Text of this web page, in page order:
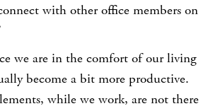
with other office members on
we are in the comfort of our living
become a bit more productive.
while we work, are not there